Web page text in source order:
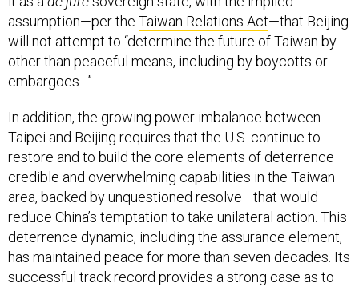
assumption—per the Taiwan Relations Act—that Beijing
will not attempt to “determine the future of Taiwan by
other than peaceful means, including by boycotts or
embargoes…”
In addition, the growing power imbalance between
Taipei and Beijing requires that the U.S. continue to
restore and to build the core elements of deterrence—
credible and overwhelming capabilities in the Taiwan
area, backed by unquestioned resolve—that would
reduce China’s temptation to take unilateral action. This
deterrence dynamic, including the assurance element,
has maintained peace for more than seven decades. Its
successful track record provides a strong case as to